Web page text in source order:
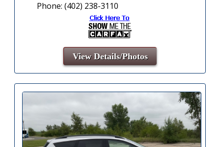
Phone: (402) 238-3110
View Details/Photos